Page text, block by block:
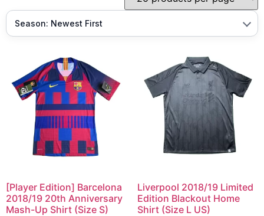
[Player Edition] Barcelona
2018/19 20th Anniversary
Mash-Up Shirt (Size S)
Liverpool 2018/19 Limited
Edition Blackout Home
Shirt (Size L US)